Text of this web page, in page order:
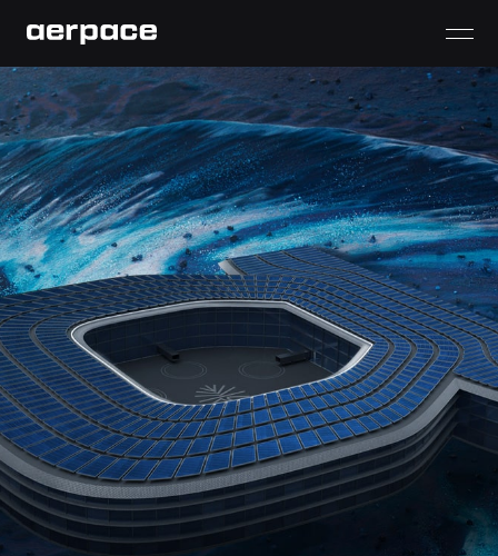
aerVerse
aerDock
aerWing
aerCar
aerVolt
aerShield